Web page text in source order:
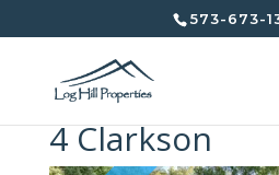
573-673-
4 Clarkson